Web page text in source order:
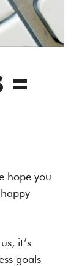
=
hope you
it’s
goals